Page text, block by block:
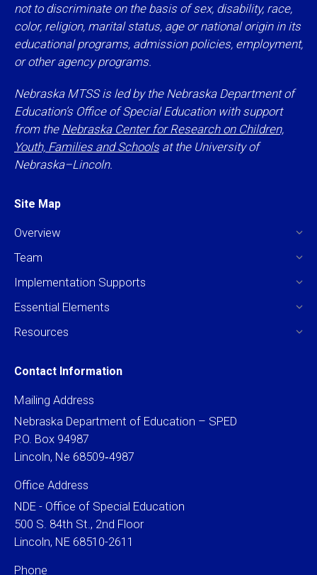
not to discriminate on the basis of sex, disability, race,
color, religion, marital status, age or national origin in its
educational programs, admission policies, employment,
or other agency programs.
Nebraska MTSS is led by the Nebraska Department of
Education’s Office of Special Education with support
from the Nebraska Center for Research on Children,
Youth, Families and Schoolsat the University of
Nebraska–Lincoln.
Site Map
Overview
Team
Implementation Supports
Essential Elements
Resources
Contact Information
Mailing Address
Nebraska Department of Education – SPED
P.O. Box 94987
Lincoln, Ne 68509‐4987
Office Address
NDE - Office of Special Education
500 S. 84th St., 2nd Floor
Lincoln, NE 68510-2611
Phone